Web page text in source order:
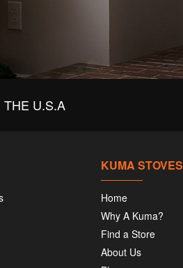
THE U.S.A
KUMA STOVES
Home
Why A Kuma?
Find a Store
About Us